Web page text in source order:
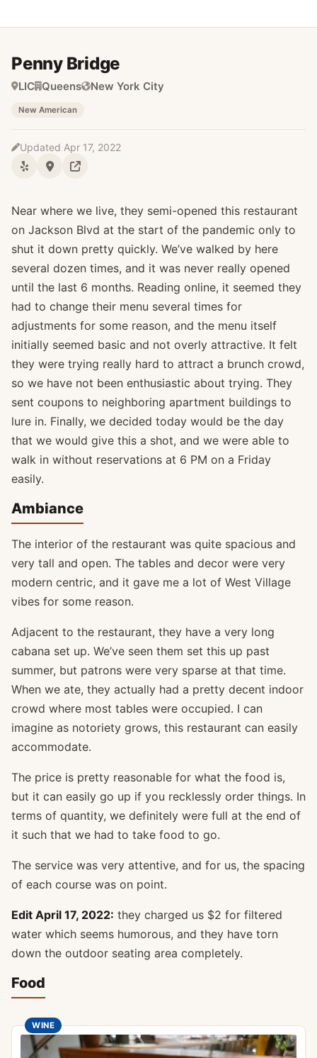
Penny Bridge
LIC Queens New York City
New American
Updated Apr 17, 2022
Near where we live, they semi-opened this restaurant
on Jackson Blvd at the start of the pandemic only to
shut it down pretty quickly. We’ve walked by here
several dozen times, and it was never really opened
until the last 6 months. Reading online, it seemed they
had to change their menu several times for
adjustments for some reason, and the menu itself
initially seemed basic and not overly attractive. It felt
they were trying really hard to attract a brunch crowd,
so we have not been enthusiastic about trying. They
sent coupons to neighboring apartment buildings to
lure in. Finally, we decided today would be the day
that we would give this a shot, and we were able to
walk in without reservations at 6 PM on a Friday
easily.
Ambiance
The interior of the restaurant was quite spacious and
very tall and open. The tables and decor were very
modern centric, and it gave me a lot of West Village
vibes for some reason.
Adjacent to the restaurant, they have a very long
cabana set up. We’ve seen them set this up past
summer, but patrons were very sparse at that time.
When we ate, they actually had a pretty decent indoor
crowd where most tables were occupied. I can
imagine as notoriety grows, this restaurant can easily
accommodate.
The price is pretty reasonable for what the food is,
but it can easily go up if you recklessly order things. In
terms of quantity, we definitely were full at the end of
it such that we had to take food to go.
The service was very attentive, and for us, the spacing
of each course was on point.
Edit April 17, 2022: they charged us $2 for filtered
water which seems humorous, and they have torn
down the outdoor seating area completely.
Food
WINE